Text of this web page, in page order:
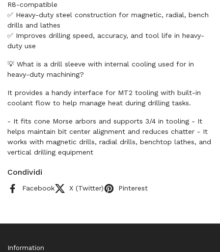
R8-compatible
✅ Heavy-duty steel construction for magnetic, radial, bench
drills and lathes
✅ Improves drilling speed, accuracy, and tool life in heavy-
duty use
💡 What is a drill sleeve with internal cooling used for in
heavy-duty machining?
It provides a handy interface for MT2 tooling with built-in
coolant flow to help manage heat during drilling tasks.
- It fits cone Morse arbors and supports 3/4 in tooling - It
helps maintain bit center alignment and reduces chatter - It
works with magnetic drills, radial drills, benchtop lathes, and
vertical drilling equipment
Condividi
Facebook X (Twitter) Pinterest
Information